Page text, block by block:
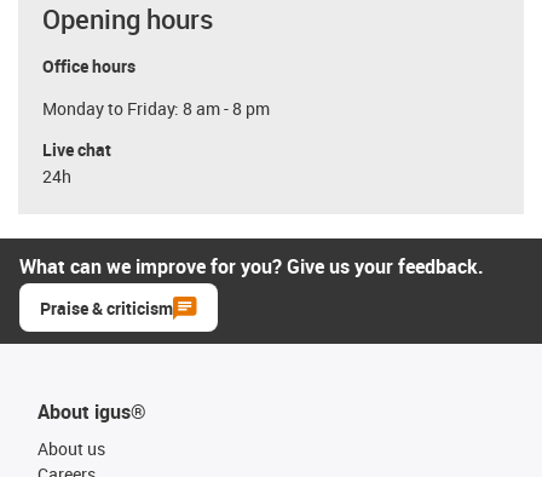
Opening hours
Office hours
Monday to Friday: 8 am - 8 pm
Live chat
24h
What can we improve for you? Give us your feedback.
Praise & criticism
About igus®
About us